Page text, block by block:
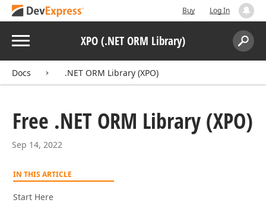
Buy Log In
Menu XPO (.NET ORM Library)
Search:
Docs .NET ORM Library (XPO)
Free .NET ORM Library (XPO)
Sep 14, 2022
IN THIS ARTICLE
Start Here